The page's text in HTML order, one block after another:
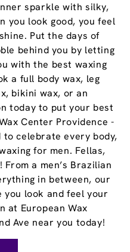
sparkle with silky,
you look good, you feel
Put the days of
behind you by letting
with the best waxing
a full body wax, leg
bikini wax, or an
today to put your best
Center Providence -
to celebrate every body,
for men. Fellas,
a men’s Brazilian
in between, our
look and feel your
at European Wax
Ave near you today!